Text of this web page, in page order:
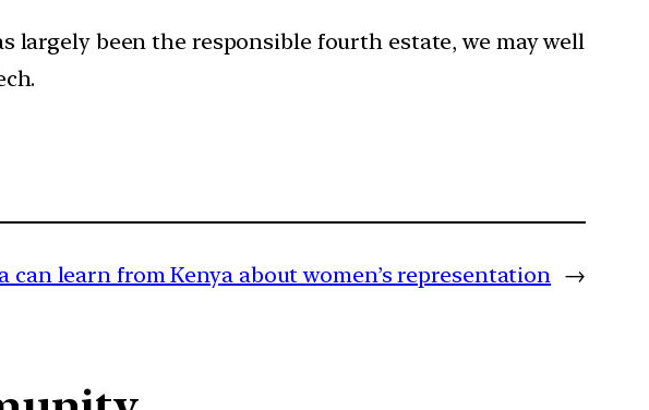
largely been the responsible fourth estate, we may well
can learn from Kenya about women’s representation →